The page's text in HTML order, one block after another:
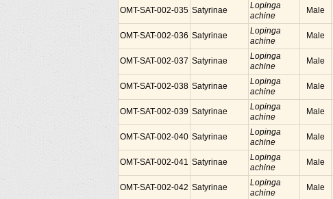
OMT-SAT-002-035 Satyrinae
Lopinga
achine
Male
OMT-SAT-002-036 Satyrinae
Lopinga
achine
Male
OMT-SAT-002-037 Satyrinae
Lopinga
achine
Male
OMT-SAT-002-038 Satyrinae
Lopinga
achine
Male
OMT-SAT-002-039 Satyrinae
Lopinga
achine
Male
OMT-SAT-002-040 Satyrinae
Lopinga
achine
Male
OMT-SAT-002-041 Satyrinae
Lopinga
achine
Male
OMT-SAT-002-042 Satyrinae
Lopinga
achine
Male